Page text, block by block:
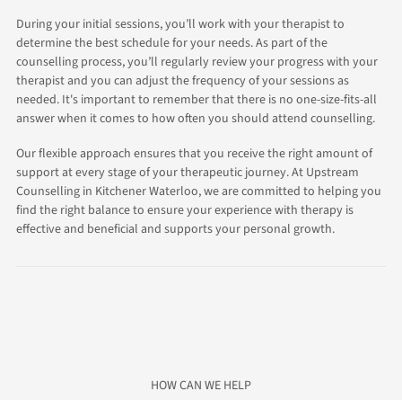
During your initial sessions, you’ll work with your therapist to
determine the best schedule for your needs. As part of the
counselling process, you’ll regularly review your progress with your
therapist and you can adjust the frequency of your sessions as
needed. It's important to remember that there is no one-size-fits-all
answer when it comes to how often you should attend counselling.
Our flexible approach ensures that you receive the right amount of
support at every stage of your therapeutic journey. At Upstream
Counselling in Kitchener Waterloo, we are committed to helping you
find the right balance to ensure your experience with therapy is
effective and beneficial and supports your personal growth.
HOW CAN WE HELP